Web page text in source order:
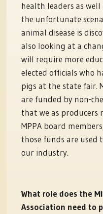
health leaders as
the unfortunate
animal disease is
also looking at a
will require more
elected officials who
pigs at the state fair.
are funded by non-
that we as
MPPA board
those funds are used
our industry.
What role does the
Association need to